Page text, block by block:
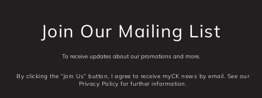
Join Our Mailing List
To receive updates about our promotions and more.
By clicking the “Join Us” button, I agree to receive myCK news by email. See our
Privacy Policy for further information.